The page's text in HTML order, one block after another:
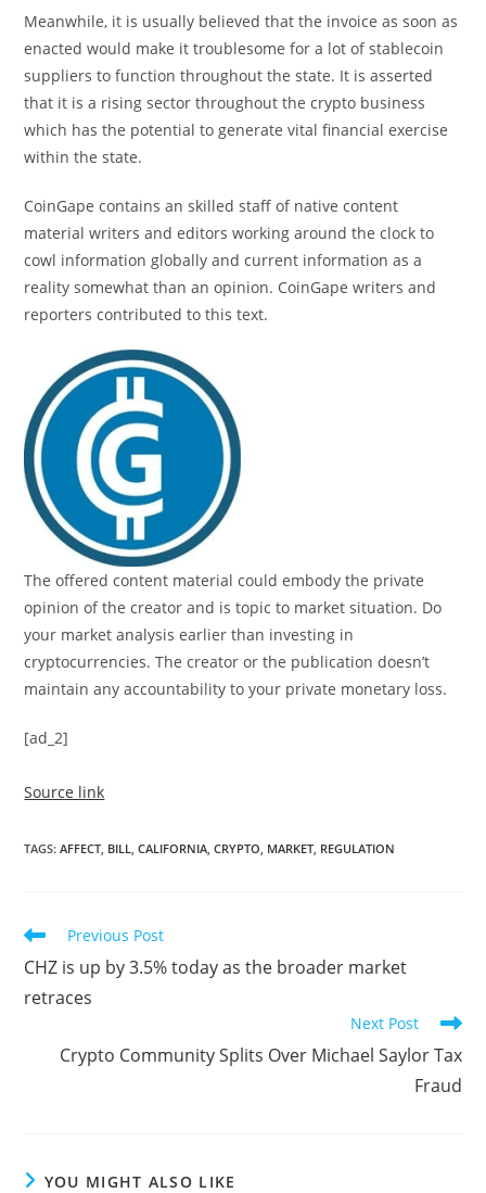
Meanwhile, it is usually believed that the invoice as soon as
enacted would make it troublesome for a lot of stablecoin
suppliers to function throughout the state. It is asserted
that it is a rising sector throughout the crypto business
which has the potential to generate vital financial exercise
within the state.
CoinGape contains an skilled staff of native content
material writers and editors working around the clock to
cowl information globally and current information as a
reality somewhat than an opinion. CoinGape writers and
reporters contributed to this text.
The offered content material could embody the private
opinion of the creator and is topic to market situation. Do
your market analysis earlier than investing in
cryptocurrencies. The creator or the publication doesn’t
maintain any accountability to your private monetary loss.
[ad_2]
Source link
TAGS:AFFECT BILL CALIFORNIA CRYPTO MARKET REGULATION
Read
articles
Previous Post
CHZ is up by 3.5% today as the broader market
retraces
Next Post
Crypto Community Splits Over Michael Saylor Tax
Fraud
YOU MIGHT ALSO LIKE